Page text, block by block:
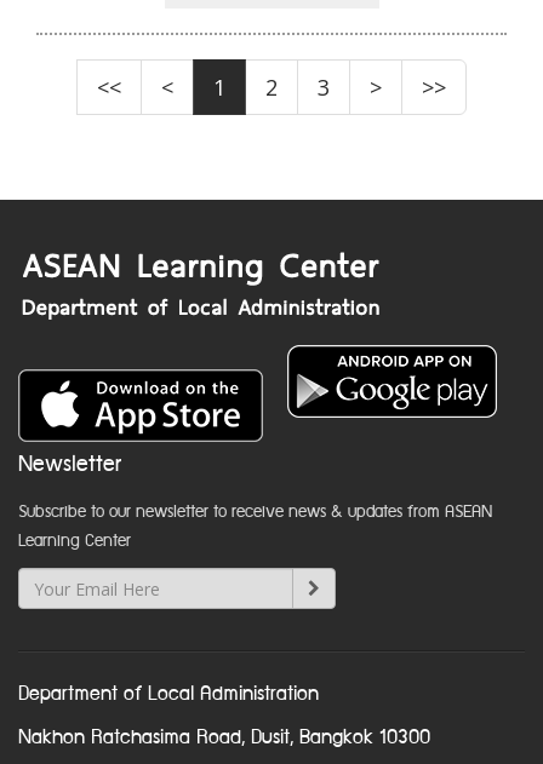
<< < 1 2 3 > >>
Newsletter
Subscribe to our newsletter to receive news & updates from ASEAN
Learning Center
Department of Local Administration
Nakhon Ratchasima Road, Dusit, Bangkok 10300